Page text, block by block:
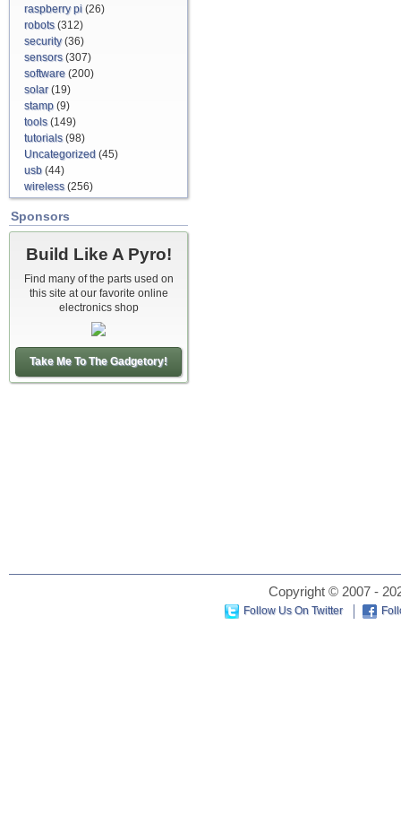
raspberry pi (26)
robots(312)
security(36)
sensors(307)
software (200)
solar(19)
stamp (9)
tools(149)
tutorials(98)
Uncategorized (45)
usb (44)
wireless(256)
Sponsors
Build Like A Pyro!
Find many of the parts used on
this site at our favorite online
electronics shop
Take Me To The Gadgetory!
Copyright © 2007 -
Follow Us On Twitter